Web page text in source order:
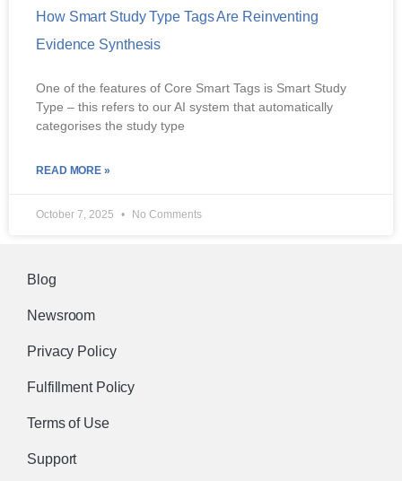
How Smart Study Type Tags Are Reinventing
Evidence Synthesis
One of the features of Core Smart Tags is Smart Study
Type – this refers to our AI system that automatically
categorises the study type
READ MORE »
October 7, 2025 No Comments
Blog
Newsroom
Privacy Policy
Fulfillment Policy
Terms of Use
Support